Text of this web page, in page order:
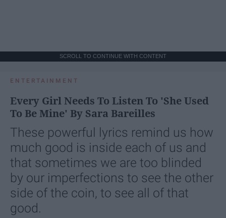
SCROLL TO CONTINUE WITH CONTENT
ENTERTAINMENT
Every Girl Needs To Listen To 'She Used
To Be Mine' By Sara Bareilles
These powerful lyrics remind us how
much good is inside each of us and
that sometimes we are too blinded
by our imperfections to see the other
side of the coin, to see all of that
good.